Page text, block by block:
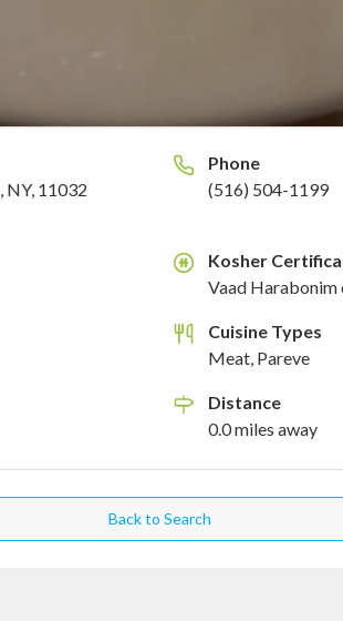
NY, 11032
Phone
(516) 504-1199
K
Kosher
Vaad Harabonim
Cuisine Types
Meat, Pareve
Distance
0.0miles away
Back to Search